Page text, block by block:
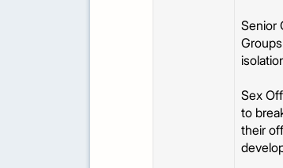
Senior
Sex
to
their